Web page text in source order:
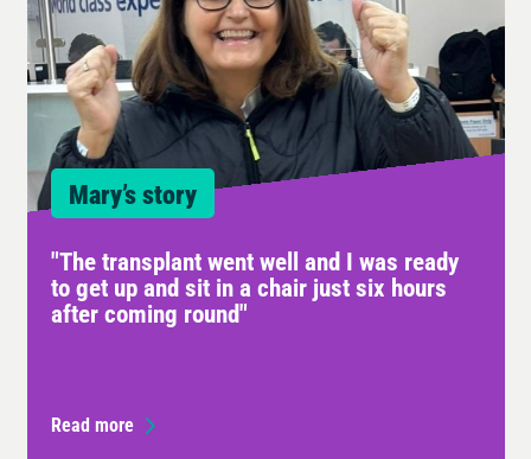
Mary’s story
"The transplant went well and I was ready
to get up and sit in a chair just six hours
after coming round"
Read more